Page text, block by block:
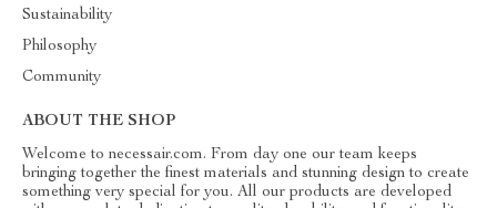
Sustainability
Philosophy
Community
ABOUT THE SHOP
Welcome to necessair.com. From day one our team keeps
bringing together the finest materials and stunning design to create
something very special for you. All our products are developed